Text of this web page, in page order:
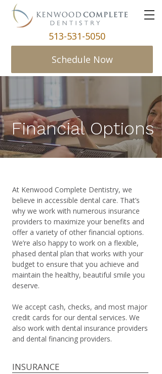
513-531-5050
Schedule Now
Financial Options
At Kenwood Complete Dentistry, we
believe in accessible dental care. That’s
why we work with numerous insurance
providers to maximize your benefits and
offer a variety of other financial options.
We’re also happy to work on a flexible,
phased dental plan that works with your
budget to ensure that you achieve and
maintain the healthy, beautiful smile you
deserve.
We accept cash, checks, and most major
credit cards for our dental services. We
also work with dental insurance providers
and dental financing providers.
INSURANCE